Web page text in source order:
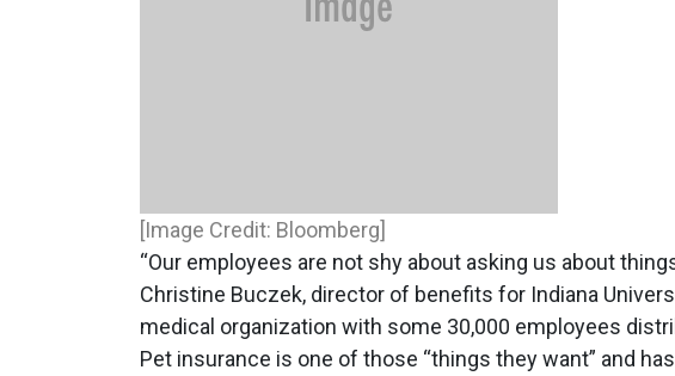
[Image Credit: Bloomberg]
“Our employees are not shy about asking us about
Christine Buczek, director of benefits for Indiana
medical organization with some 30,000 employees
Pet insurance is one of those “things they want” and